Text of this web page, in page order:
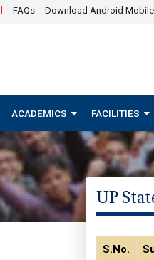
FAQs Download Android
ACADEMICS FACILITIES
UP
S.No.